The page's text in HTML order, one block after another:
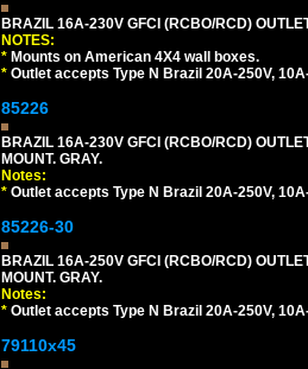
BRAZIL 16A-230V GFCI (RCBO/RCD)
NOTES:
* Mounts on American 4X4 wall boxes.
* Outlet accepts Type N Brazil 20A-250V,
85226
BRAZIL 16A-230V GFCI (RCBO/RCD)
MOUNT. GRAY.
Notes:
* Outlet accepts Type N Brazil 20A-250V,
85226-30
BRAZIL 16A-250V GFCI (RCBO/RCD)
MOUNT. GRAY.
Notes:
* Outlet accepts Type N Brazil 20A-250V,
79110x45